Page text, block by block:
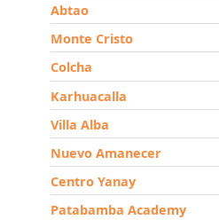
Abtao
Monte Cristo
Colcha
Karhuacalla
Villa Alba
Nuevo Amanecer
Centro Yanay
Patabamba Academy